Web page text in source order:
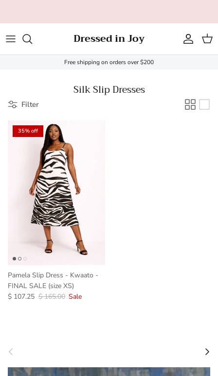
Dressed in Joy Account
Cart
Free shipping on orders over $200
Silk Slip Dresses
Filter
35% off
Pamela Slip Dress - Kwaato -
FINAL SALE (size XS)
Sale price
$ 107.25 Regular price
$ 165.00 Sale
Previous Next